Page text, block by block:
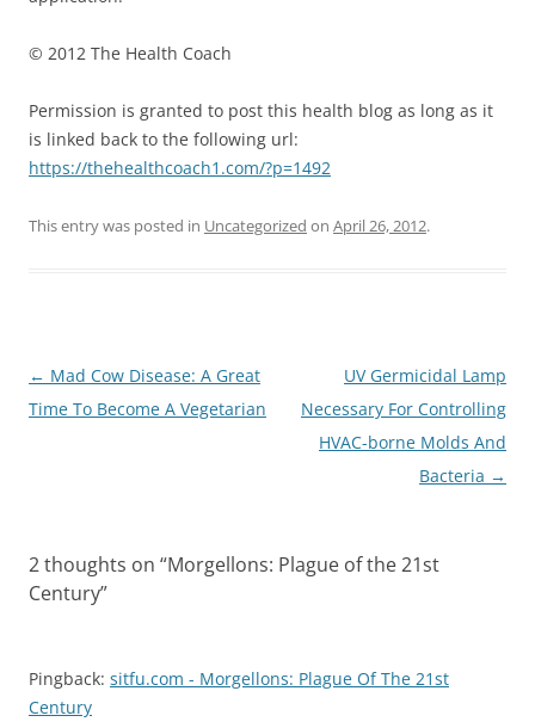
© 2012 The Health Coach
Permission is granted to post this health blog as long as it
is linked back to the following url:
https://thehealthcoach1.com/?p=1492
This entry was posted in Uncategorized on April 26, 2012.
Post
navigation
← Mad Cow Disease: A Great
Time To Become A Vegetarian
UV Germicidal Lamp
Necessary For Controlling
HVAC-borne Molds And
Bacteria →
2 thoughts on “Morgellons: Plague of the 21st
Century”
Pingback: sitfu.com - Morgellons: Plague Of The 21st
Century